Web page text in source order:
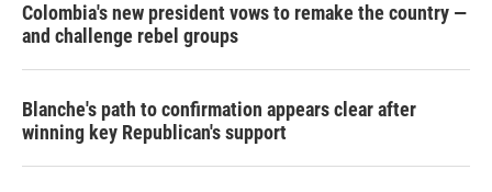
Colombia's new president vows to remake the country —
and challenge rebel groups
Blanche's path to confirmation appears clear after
winning key Republican's support